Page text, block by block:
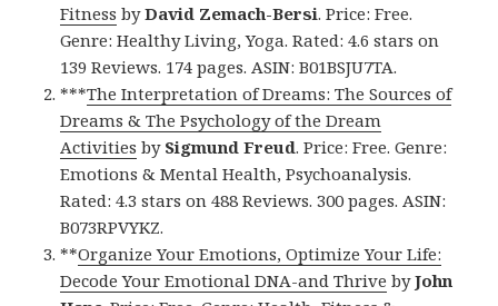
Fitness byDavid Zemach-Bersi. Price: Free.
Genre: Healthy Living, Yoga. Rated: 4.6 stars on
139 Reviews. 174 pages. ASIN: B01BSJU7TA.
***The Interpretation of Dreams: The Sources of
Dreams & The Psychology of the Dream
Activities by Sigmund Freud. Price: Free. Genre:
Emotions & Mental Health, Psychoanalysis.
Rated: 4.3 stars on 488 Reviews. 300 pages. ASIN:
B073RPVYKZ.
**Organize Your Emotions, Optimize Your Life:
Decode Your Emotional DNA-and Thrive byJohn